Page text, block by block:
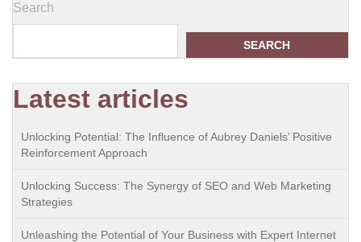
Search
SEARCH
Latest articles
Unlocking Potential: The Influence of Aubrey Daniels’ Positive
Reinforcement Approach
Unlocking Success: The Synergy of SEO and Web Marketing
Strategies
Unleashing the Potential of Your Business with Expert Internet